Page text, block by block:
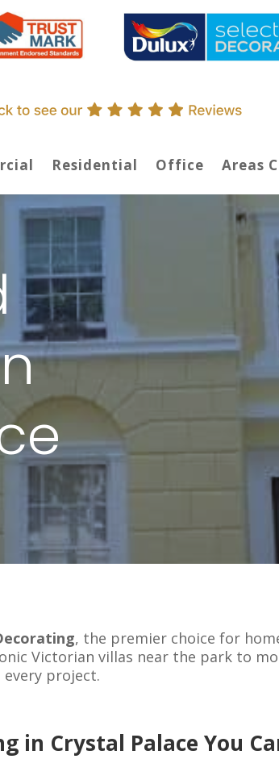
Residential Office Areas
, the premier choice for
Victorian villas near the park to
project.
in Crystal Palace You